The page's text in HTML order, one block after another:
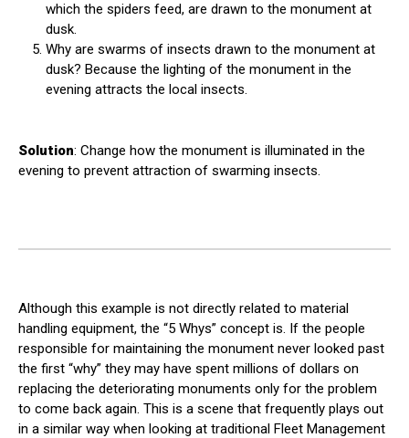
which the spiders feed, are drawn to the monument at
dusk.
Why are swarms of insects drawn to the monument at
dusk? Because the lighting of the monument in the
evening attracts the local insects.
Solution: Change how the monument is illuminated in the
evening to prevent attraction of swarming insects.
Although this example is not directly related to material
handling equipment, the “5 Whys” concept is. If the people
responsible for maintaining the monument never looked past
the first “why” they may have spent millions of dollars on
replacing the deteriorating monuments only for the problem
to come back again. This is a scene that frequently plays out
in a similar way when looking at traditional Fleet Management